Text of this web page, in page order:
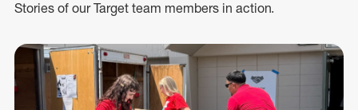
Stories of our Target team members in action.